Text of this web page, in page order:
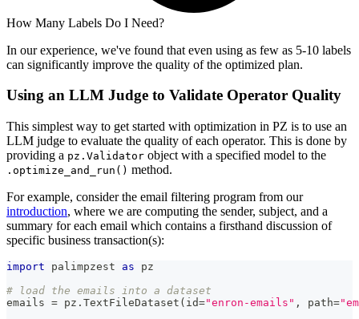
How Many Labels Do I Need?
In our experience, we've found that even using as few as 5-10 labels
can significantly improve the quality of the optimized plan.
Using an LLM Judge to Validate Operator Quality
This simplest way to get started with optimization in PZ is to use an
LLM judge to evaluate the quality of each operator. This is done by
providing a pz.Validator object with a specified model to the
.optimize_and_run() method.
For example, consider the email filtering program from our
introduction, where we are computing the sender, subject, and a
summary for each email which contains a firsthand discussion of
specific business transaction(s):
import palimpzest as pz
# load the emails into a dataset
emails = pz . TextFileDataset ( id="enron-emails" , path=